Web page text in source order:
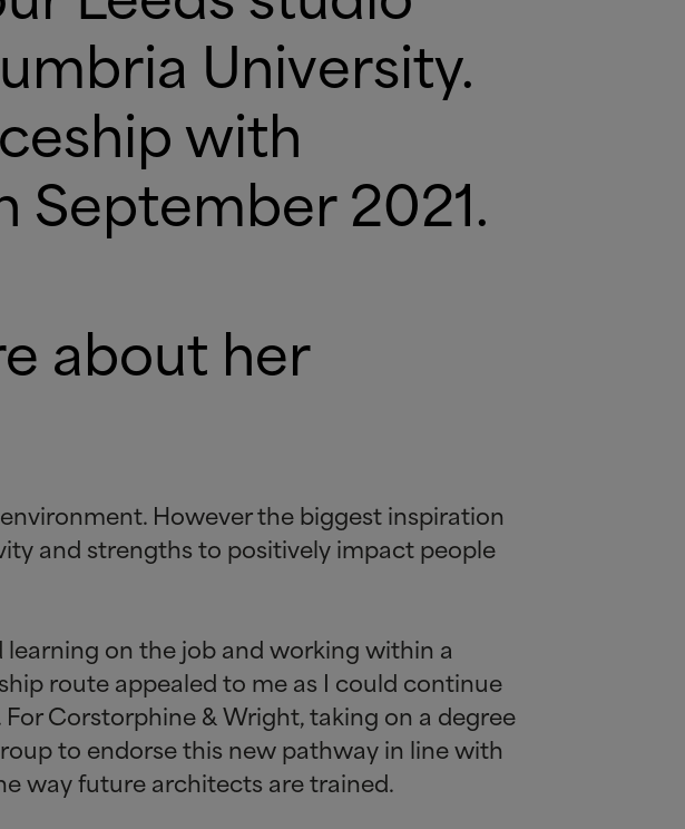
University.
with
September 2021.
about her
However the biggest inspiration
and strengths to positively impact people
on the job and working within a
route appealed to me as I could continue
Corstorphine&Wright, taking on a degree
to endorse this new pathway in line with
way future architects are trained.